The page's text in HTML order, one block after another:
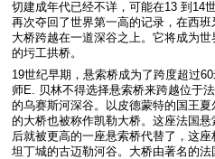
切建成年代已经不详，可能在13 到14
再次夺回了世界第一高的记录，在西
大桥跨越在一道深谷之上。它将成为
的圬工拱桥。
19世纪早期，悬索桥成为了跨度超过
师E. 贝林不得选择悬索桥来跨越位于
的乌赛斯河深谷。以皮德蒙特的国王
的大桥也被称作凯勒大桥。这座法国
后就被更高的一座悬索桥代替了，这
坦丁城的古迈勒河谷。大桥由著名的